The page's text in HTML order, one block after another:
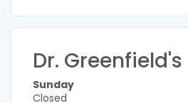
Dr. Greenfield's
Sunday
Closed